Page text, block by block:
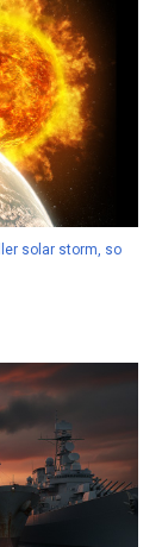
solar storm, so